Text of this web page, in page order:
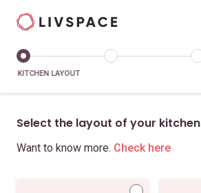
KITCHEN LAYOUT
Select the layout of your kitchen
Want to know more. Check here